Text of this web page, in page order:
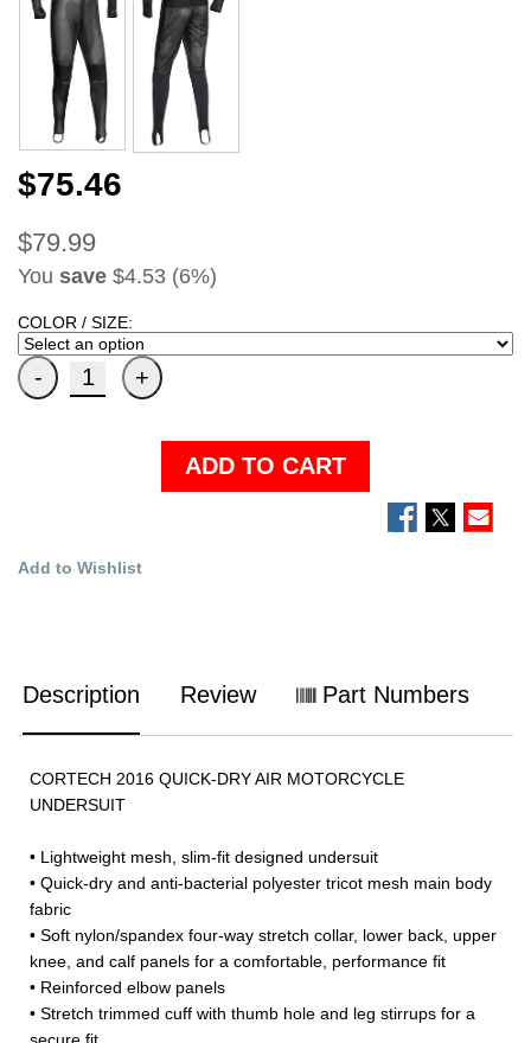
$75.46
$79.99
You save $4.53 (6%)
COLOR / SIZE:
ADD TO CART
Add to Wishlist
Description Review Part Numbers
CORTECH 2016 QUICK-DRY AIR MOTORCYCLE
UNDERSUIT
• Lightweight mesh, slim-fit designed undersuit
• Quick-dry and anti-bacterial polyester tricot mesh main body
fabric
• Soft nylon/spandex four-way stretch collar, lower back, upper
knee, and calf panels for a comfortable, performance fit
• Reinforced elbow panels
• Stretch trimmed cuff with thumb hole and leg stirrups for a